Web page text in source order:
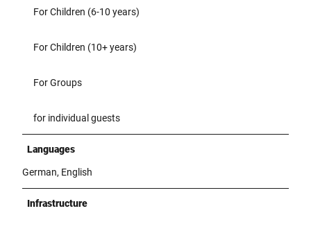
For Children (6-10 years)
For Children (10+ years)
For Groups
for individual guests
Languages
German, English
Infrastructure